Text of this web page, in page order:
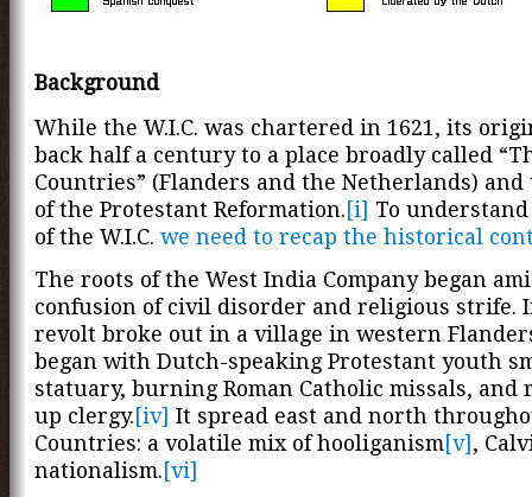
Background
While the W.I.C. was chartered in 1621, its
back half a century to a place broadly called
Countries” (Flanders and the Netherlands)
of the Protestant Reformation.[i] To
of the W.I.C. we need to recap the historical
The roots of the West India Company began
confusion of civil disorder and religious strife.
revolt broke out in a village in western
began with Dutch-speaking Protestant youth
statuary, burning Roman Catholic missals, and
up clergy.[iv] It spread east and north
Countries: a volatile mix of hooliganism[v] ,
nationalism.[vi]